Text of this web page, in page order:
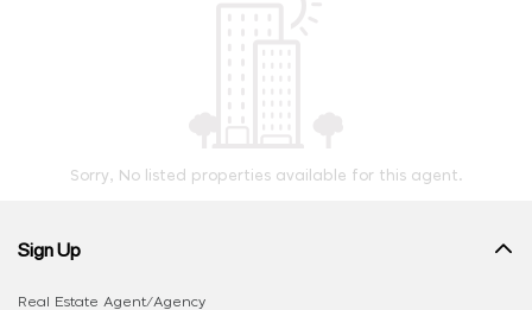
Sorry, No listed properties available for this agent.
Sign Up
Real Estate Agent/Agency